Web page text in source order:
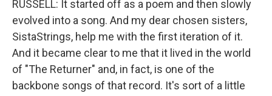
RUSSELL: It started off as a poem and then slowly
evolved into a song. And my dear chosen sisters,
SistaStrings, help me with the first iteration of it.
And it became clear to me that it lived in the world
of "The Returner" and, in fact, is one of the
backbone songs of that record. It's sort of a little